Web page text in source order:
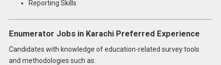
Reporting Skills
Enumerator Jobs in Karachi Preferred Experience
Candidates with knowledge of education-related survey tools
and methodologies such as: